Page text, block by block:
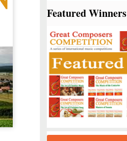
Featured Winners